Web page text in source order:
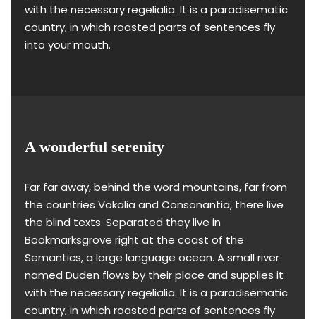
with the necessary regelialia. It is a paradisematic
country, in which roasted parts of sentences fly
into your mouth.
A wonderful serenity
Far far away, behind the word mountains, far from
the countries Vokalia and Consonantia, there live
the blind texts. Separated they live in
Bookmarksgrove right at the coast of the
Semantics, a large language ocean. A small river
named Duden flows by their place and supplies it
with the necessary regelialia. It is a paradisematic
country, in which roasted parts of sentences fly